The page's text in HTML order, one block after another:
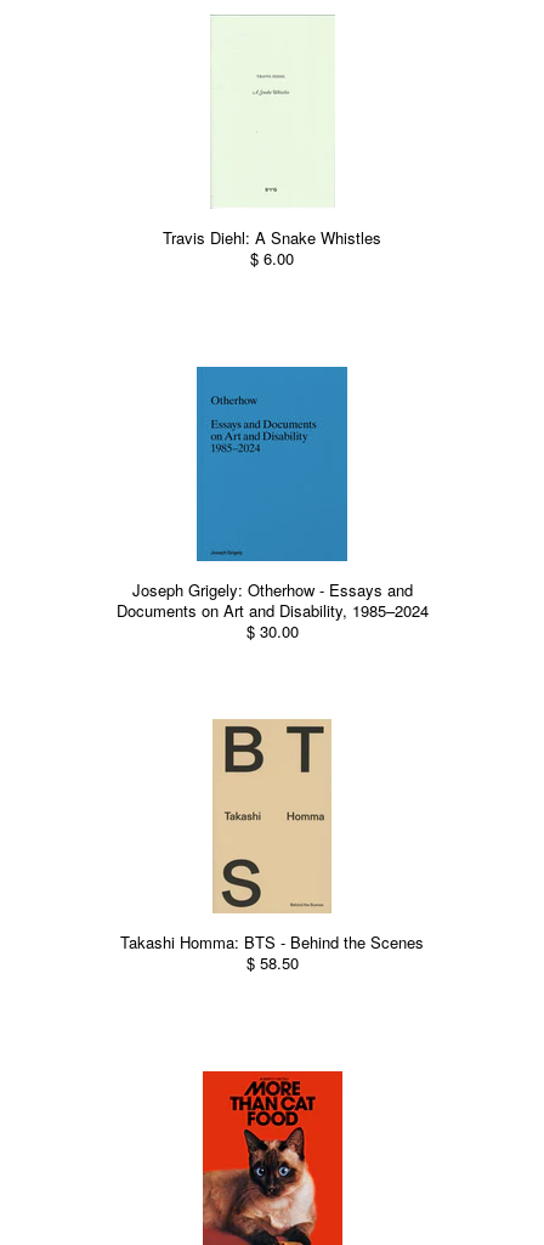
Travis Diehl: A Snake Whistles
$ 6.00
Joseph Grigely: Otherhow - Essays and
Documents on Art and Disability, 1985–2024
$ 30.00
Takashi Homma: BTS - Behind the Scenes
$ 58.50